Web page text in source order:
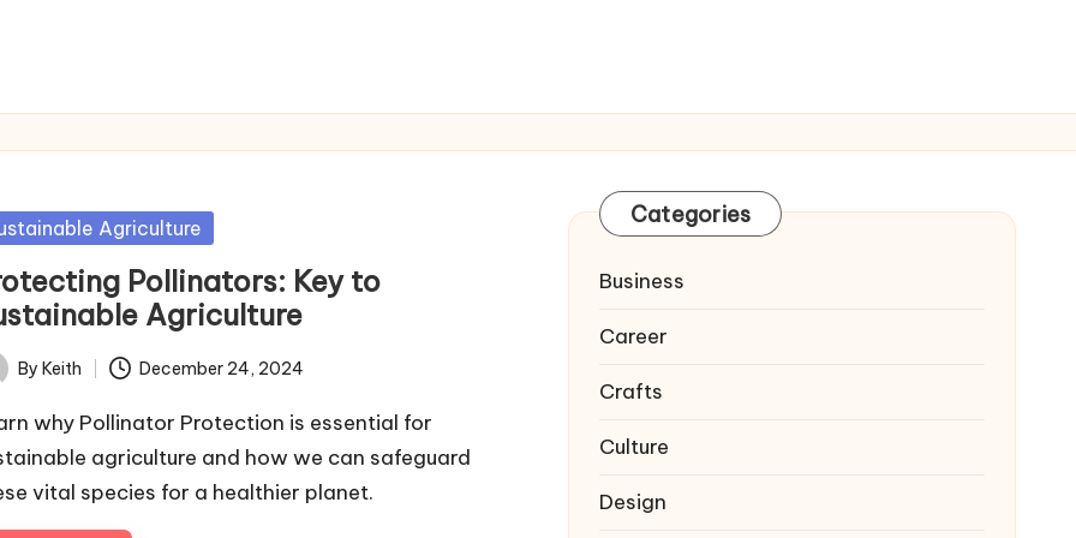
Agriculture
Pollinators: Key to
Agriculture
By Keith December 24, 2024
why Pollinator Protection is essential for
agriculture and how we can safeguard
vital species for a healthier planet.
Categories
Business
Career
Crafts
Culture
Design